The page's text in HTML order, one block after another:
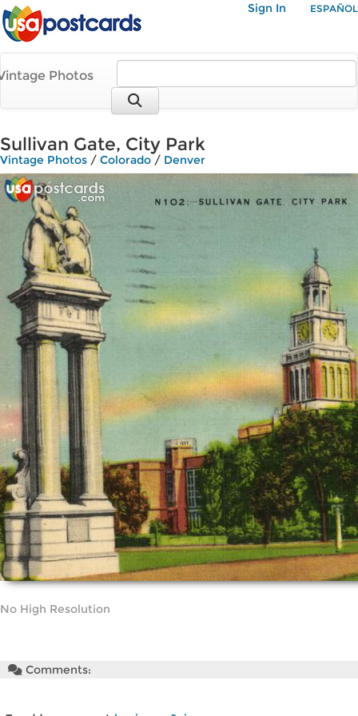
Sign In ESPAÑOL
Photos
Sullivan Gate, City Park
Vintage Photos / Colorado / Denver
No High Resolution
Comments: